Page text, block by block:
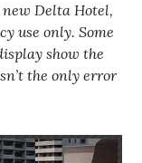
new Delta Hotel,
use only. Some
show the
the only error